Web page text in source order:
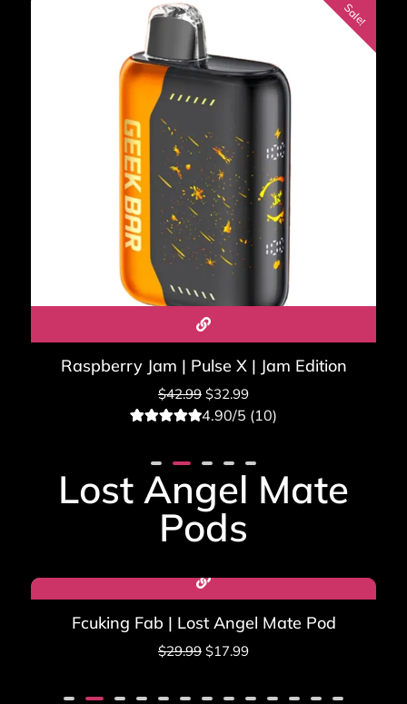
Sale!
Raspberry Jam | Pulse X | Jam Edition
$42.99 $32.99
based on
ratings
4.90/5 (10)
Lost Angel Mate
Pods​
Sale!
Fcuking Fab | Lost Angel Mate Pod
$29.99 $17.99